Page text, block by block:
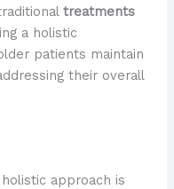
treatments
a holistic
patients maintain
their overall
approach is